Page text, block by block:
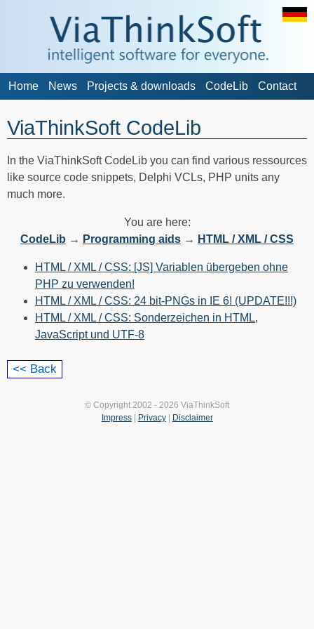
Home News Projects & downloads CodeLib Contact
ViaThinkSoft CodeLib
In the ViaThinkSoft CodeLib you can find various ressources
like source code snippets, Delphi VCLs, PHP units any
much more.
You are here:
CodeLib → Programming aids → HTML / XML / CSS
HTML / XML / CSS: [JS] Variablen übergeben ohne
PHP zu verwenden!
HTML / XML / CSS: 24 bit-PNGs in IE 6! (UPDATE!!!)
HTML / XML / CSS: Sonderzeichen in HTML,
JavaScript und UTF-8
© Copyright 2002 - 2026 ViaThinkSoft
Impress| Privacy| Disclaimer